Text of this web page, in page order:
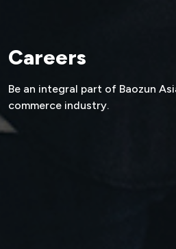
Careers
Be an integral part of Baozun
commerce industry.